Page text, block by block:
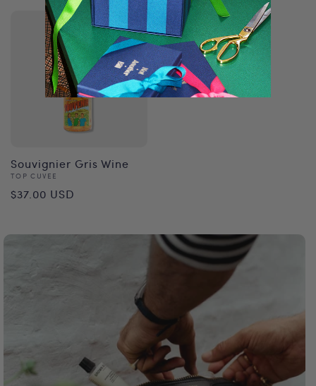
Souvignier Gris Wine
Vendor:
TOP CUVEE
Regular
$37.00 USD